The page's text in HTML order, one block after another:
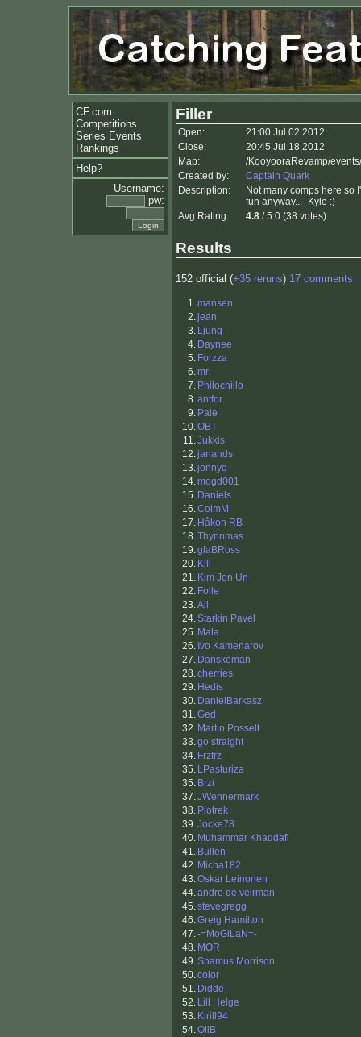
CF.com
Competitions
Series Events
Rankings
Help?
Username:
pw:
Filler
Open:
21:00 Jul 02 2012
Close:
20:45 Jul 18 2012
Map:
/KooyooraRevamp/
Created by:
Captain Quark
Description:
Not many comps here so
fun anyway... -Kyle :)
Avg Rating:
4.8 / 5.0 (38 votes)
Results
152 official (+35 reruns) 17 comments
1.mansen
2.jean
3. Ljung
4. Daynee
5. Forzza
6.mr
7. Philochillo
8.antfor
9. Pale
10.OBT
11.Jukkis
12.janands
13.jonnyq
14.mogd001
15. Daniels
16.ColmM
17. Håkon RB
18.Thynnmas
19.glaBRoss
20. Klll
21. Kim Jon Un
22. Folle
23.Ali
24.Starkin Pavel
25. Mala
26. Ivo Kamenarov
27. Danskeman
28.cherries
29. Hedis
30. DanielBarkasz
31.Ged
32. Martin Posselt
33.go straight
34. Frzfrz
35. LPasturiza
35. Brzi
37.JWennermark
38. Piotrek
39.Jocke78
40. Muhammar Khaddafi
41. Bullen
42. Micha182
43.Oskar Leinonen
44.andre de veirman
45.stevegregg
46.Greig Hamilton
47.-=MoGiLaN=-
48. MOR
49.Shamus Morrison
50.color
51. Didde
52. Lill Helge
53. Kirill94
54.OliB